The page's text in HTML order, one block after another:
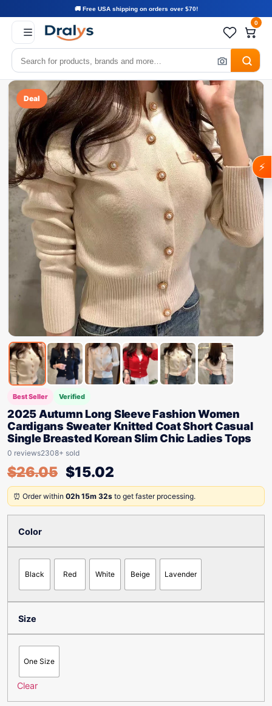
🚚 Free USA shipping on orders over $70!
0
Deal
Best Seller Verified
2025 Autumn Long Sleeve Fashion Women
Cardigans Sweater Knitted Coat Short Casual
Single Breasted Korean Slim Chic Ladies Tops
0 reviews2308+ sold
$26.05 $15.02
⏰ Order within 02h 15m 32s to get faster processing.
Color
Black Red White Beige Lavender
Size
One Size
Clear
⚡